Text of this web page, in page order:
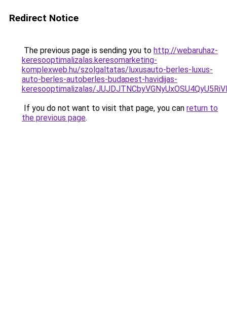
Redirect Notice
The previous page is sending you to http://webaruhaz-
keresooptimalizalas.keresomarketing-
komplexweb.hu/szolgaltatas/luxusauto-berles-luxus-
auto-berles-autoberles-budapest-havidijas-
keresooptimalizalas/
If you do not want to visit that page, you can return to
the previous page.